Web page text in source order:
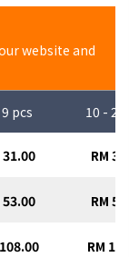
website and
pcs 10 -
31.00 RM
53.00 RM
RM